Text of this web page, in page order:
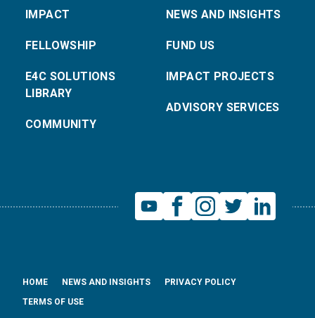
IMPACT
FELLOWSHIP
E4C SOLUTIONS
LIBRARY
COMMUNITY
NEWS AND INSIGHTS
FUND US
IMPACT PROJECTS
ADVISORY SERVICES
HOME NEWS AND INSIGHTS
PRIVACY POLICY
TERMS OF USE